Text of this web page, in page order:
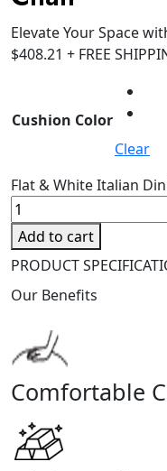
Elevate Your Space
$408.21 + FREE
Cushion Color
Clear
Flat & White Italian
Add to cart
PRODUCT
Our Benefits
Comfortable